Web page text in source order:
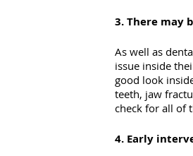
3. There may
As well as
issue inside
good look
teeth, jaw
check for all of
4. Early